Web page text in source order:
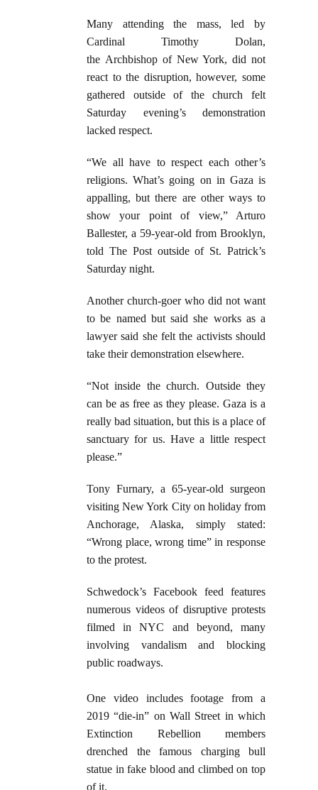
Many attending the mass, led by
Cardinal Timothy Dolan,
the Archbishop of New York, did not
react to the disruption, however, some
gathered outside of the church felt
Saturday evening’s demonstration
lacked respect.
“We all have to respect each other’s
religions. What’s going on in Gaza is
appalling, but there are other ways to
show your point of view,” Arturo
Ballester, a 59-year-old from Brooklyn,
told The Post outside of St. Patrick’s
Saturday night.
Another church-goer who did not want
to be named but said she works as a
lawyer said she felt the activists should
take their demonstration elsewhere.
“Not inside the church. Outside they
can be as free as they please. Gaza is a
really bad situation, but this is a place of
sanctuary for us. Have a little respect
please.”
Tony Furnary, a 65-year-old surgeon
visiting New York City on holiday from
Anchorage, Alaska, simply stated:
“Wrong place, wrong time” in response
to the protest.
Schwedock’s Facebook feed features
numerous videos of disruptive protests
filmed in NYC and beyond, many
involving vandalism and blocking
public roadways.
One video includes footage from a
2019 “die-in” on Wall Street in which
Extinction Rebellion members
drenched the famous charging bull
statue in fake blood and climbed on top
of it.